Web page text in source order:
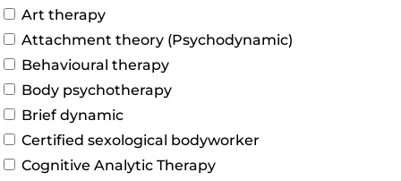
Art therapy
Attachment theory (Psychodynamic)
Behavioural therapy
Body psychotherapy
Brief dynamic
Certified sexological bodyworker
Cognitive Analytic Therapy